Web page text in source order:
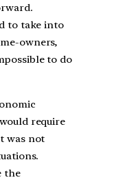
to take into
owners,
to do
require
was not
the